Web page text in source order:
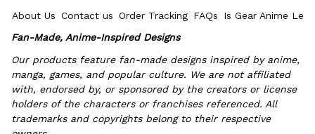
About Us Contact us Order Tracking FAQs
Is Gear Anime
Fan-Made, Anime-Inspired Designs
Our products feature fan-made designs inspired by anime,
manga, games, and popular culture. We are not affiliated
with, endorsed by, or sponsored by the creators or license
holders of the characters or franchises referenced. All
trademarks and copyrights belong to their respective